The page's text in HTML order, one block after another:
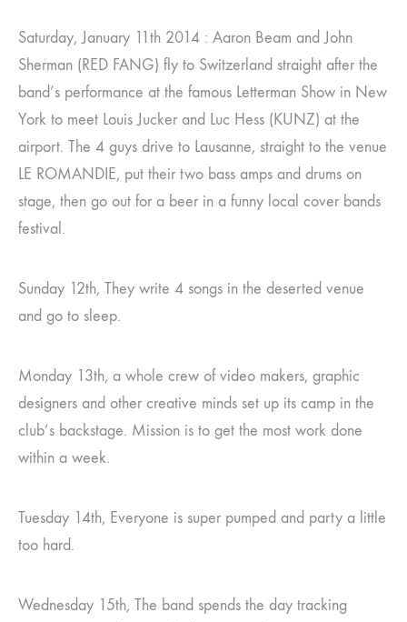
Saturday, January 11th 2014 : Aaron Beam and John
Sherman (RED FANG) fly to Switzerland straight after the
band’s performance at the famous Letterman Show in New
York to meet Louis Jucker and Luc Hess (KUNZ) at the
airport. The 4 guys drive to Lausanne, straight to the venue
LE ROMANDIE, put their two bass amps and drums on
stage, then go out for a beer in a funny local cover bands
festival.
Sunday 12th, They write 4 songs in the deserted venue
and go to sleep.
Monday 13th, a whole crew of video makers, graphic
designers and other creative minds set up its camp in the
club’s backstage. Mission is to get the most work done
within a week.
Tuesday 14th, Everyone is super pumped and party a little
too hard.
Wednesday 15th, The band spends the day tracking